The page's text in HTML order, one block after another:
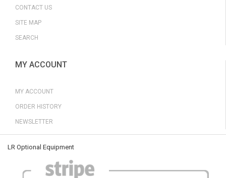
CONTACT US
SITE MAP
SEARCH
MY ACCOUNT
MY ACCOUNT
ORDER HISTORY
NEWSLETTER
LR Optional Equipment